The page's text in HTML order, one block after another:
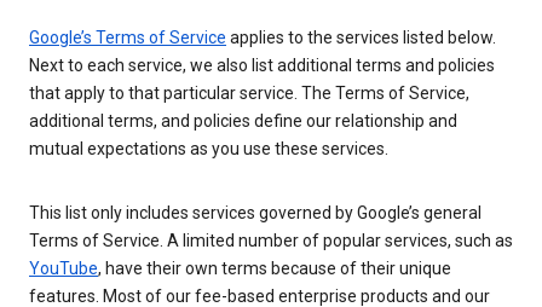
Google’s Terms of Service applies to the services listed below.
Next to each service, we also list additional terms and policies
that apply to that particular service. The Terms of Service,
additional terms, and policies define our relationship and
mutual expectations as you use these services.
This list only includes services governed by Google’s general
Terms of Service. A limited number of popular services, such as
YouTube, have their own terms because of their unique
features. Most of our fee-based enterprise products and our